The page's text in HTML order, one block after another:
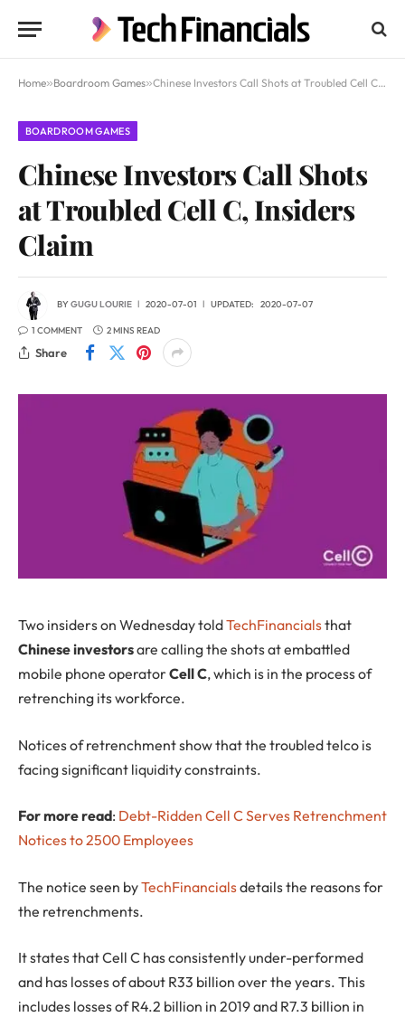
Home»Boardroom Games»Chinese Investors Call Shots at Troubled Cell C, Insiders Claim
BOARDROOM GAMES
Chinese Investors Call Shots
at Troubled Cell C, Insiders
Claim
BYGUGU LOURIE 2020-07-01 UPDATED: 2020-07-07
1 COMMENT 2 MINS READ
Share
Two insiders on Wednesday toldTechFinancialsthat
Chinese investorsare calling the shots at embattled
mobile phone operatorCell C, which is in the process of
retrenching its workforce.
Notices of retrenchment show that the troubled telco is
facing significant liquidity constraints.
For more read: Debt-Ridden Cell C Serves Retrenchment
Notices to 2500 Employees
The notice seen byTechFinancialsdetails the reasons for
the retrenchments.
It states that Cell C has consistently under-performed
and has losses of about R33 billion over the years. This
includes losses of R4.2 billion in 2019 and R7.3 billion in